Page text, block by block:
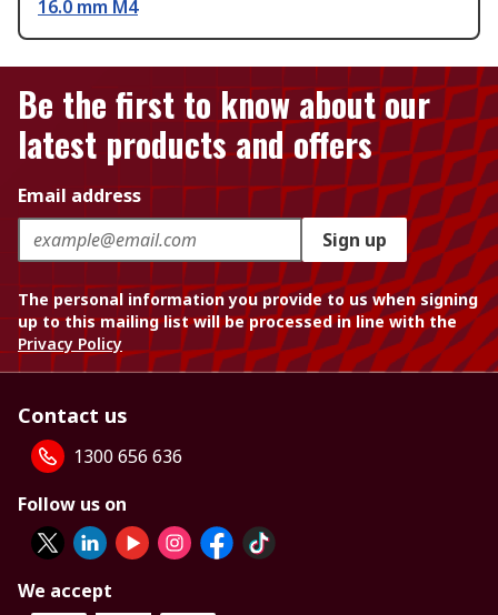
16.0 mm M4
Be the first to know about our
latest products and offers
Email address
Sign up
The personal information you provide to us when signing
up to this mailing list will be processed in line with the
Privacy Policy
Contact us
1300 656 636
Follow us on
We accept